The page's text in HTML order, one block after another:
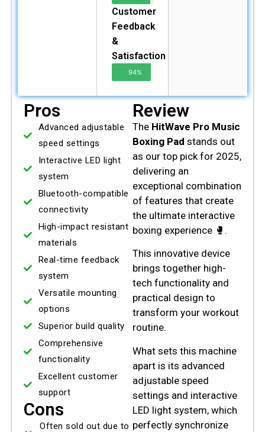
Customer
Feedback
&
Satisfaction
94%
Pros
Advanced adjustable
speed settings
Interactive LED light
system
Bluetooth-compatible
connectivity
High-impact resistant
materials
Real-time feedback
system
Versatile mounting
options
Superior build quality
Comprehensive
functionality
Excellent customer
support
Cons
Often sold out due to
Review
The HitWave Pro Music
Boxing Pad stands out
as our top pick for 2025,
delivering an
exceptional combination
of features that create
the ultimate interactive
boxing experience 🥊.
This innovative device
brings together high-
tech functionality and
practical design to
transform your workout
routine.
What sets this machine
apart is its advanced
adjustable speed
settings and interactive
LED light system, which
perfectly synchronize